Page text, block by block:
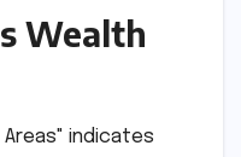
Wealth
indicates